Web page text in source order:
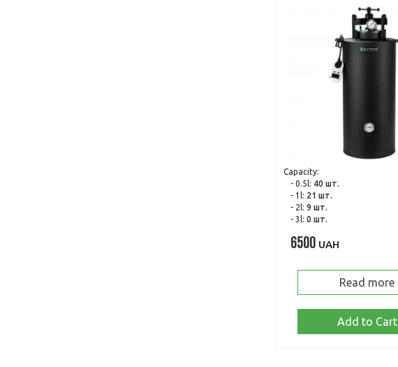
Capacity:
- 0.5l: 40 шт.
- 1l: 21 шт.
- 2l: 9 шт.
- 3l: 0 шт.
6500UAH
Read more
Add to Cart